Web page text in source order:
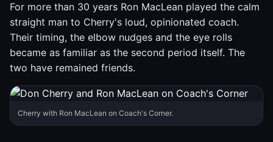
For more than 30 years Ron MacLean played the calm
straight man to Cherry's loud, opinionated coach.
Their timing, the elbow nudges and the eye rolls
became as familiar as the second period itself. The
two have remained friends.
Cherry with Ron MacLean on Coach's Corner.